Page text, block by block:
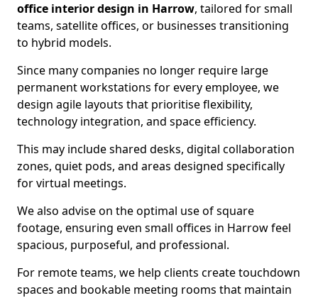
office interior design in Harrow, tailored for small
teams, satellite offices, or businesses transitioning
to hybrid models.
Since many companies no longer require large
permanent workstations for every employee, we
design agile layouts that prioritise flexibility,
technology integration, and space efficiency.
This may include shared desks, digital collaboration
zones, quiet pods, and areas designed specifically
for virtual meetings.
We also advise on the optimal use of square
footage, ensuring even small offices in Harrow feel
spacious, purposeful, and professional.
For remote teams, we help clients create touchdown
spaces and bookable meeting rooms that maintain